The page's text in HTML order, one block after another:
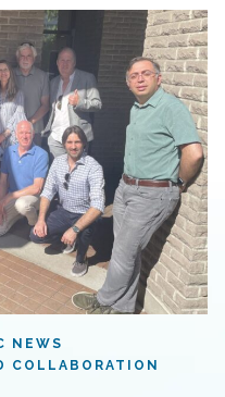
NEWS
COLLABORATION